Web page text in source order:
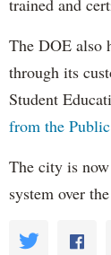
The DOE also
through its
Student
from the
The city is
system over